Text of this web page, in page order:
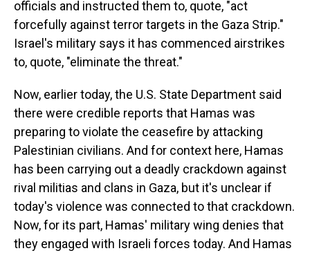
officials and instructed them to, quote, "act
forcefully against terror targets in the Gaza Strip."
Israel's military says it has commenced airstrikes
to, quote, "eliminate the threat."
Now, earlier today, the U.S. State Department said
there were credible reports that Hamas was
preparing to violate the ceasefire by attacking
Palestinian civilians. And for context here, Hamas
has been carrying out a deadly crackdown against
rival militias and clans in Gaza, but it's unclear if
today's violence was connected to that crackdown.
Now, for its part, Hamas' military wing denies that
they engaged with Israeli forces today. And Hamas